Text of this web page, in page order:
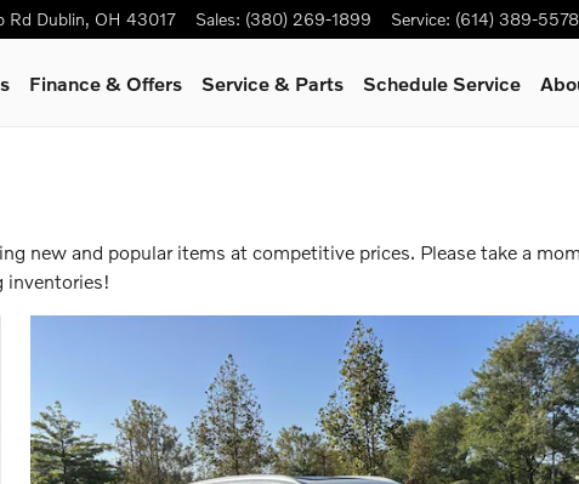
Rd Dublin, OH 43017 Sales: (380) 269-1899 Service: (614) 389-5578
Finance & Offers Service & Parts Schedule Service
new and popular items at competitive prices. Please take a
inventories!